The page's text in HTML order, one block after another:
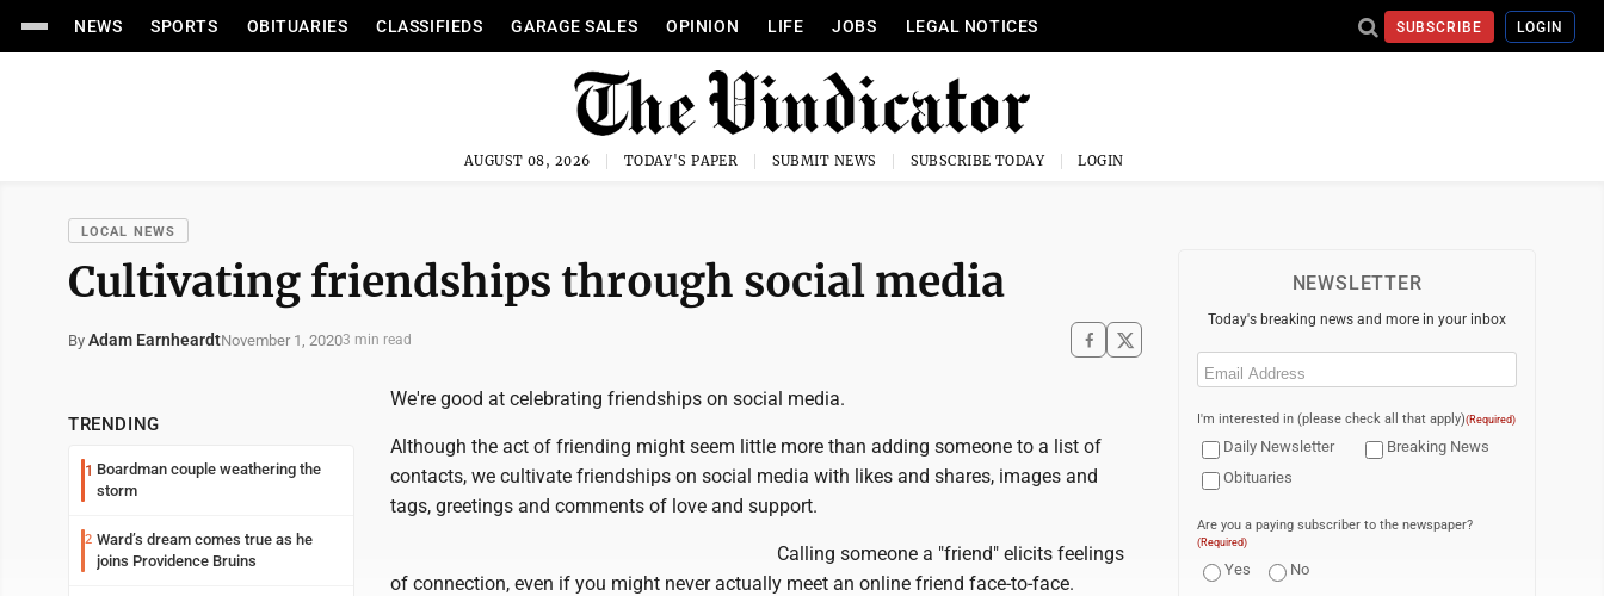
NEWS SPORTS OBITUARIES CLASSIFIEDS GARAGE SALES OPINION LIFE JOBS LEGAL NOTICES SUBSCRIBE LOGIN
AUGUST 08, 2026 TODAY'S PAPER SUBMIT NEWS SUBSCRIBE TODAY LOGIN
LOCAL NEWS
Cultivating friendships through social media
By Adam EarnheardtNovember 1, 20203 min read
TRENDING
1 Boardman couple weathering the
storm
2 Ward’s dream comes true as he
joins Providence Bruins
We're good at celebrating friendships on social media.
Although the act of friending might seem little more than adding someone to a list of
contacts, we cultivate friendships on social media with likes and shares, images and
tags, greetings and comments of love and support.
Calling someone a "friend" elicits feelings
of connection, even if you might never actually meet an online friend face-to-face.
NEWSLETTER
Today's breaking news and more in your inbox
Email
I'm interested in (please check all that apply)(Required)
Daily Newsletter
Breaking News
Obituaries
Are you a paying subscriber to the newspaper?
(Required)
Yes No